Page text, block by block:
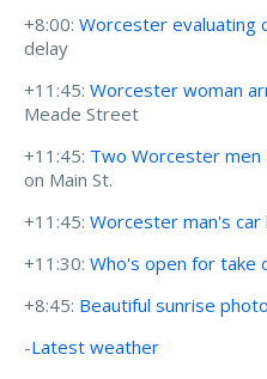
+8:00: Worcester evaluating
delay
+11:45: Worcester woman
Meade Street
+11:45: Two Worcester
on Main St.
+11:45: Worcester man's car
+11:30: Who's open for take
+8:45: Beautiful sunrise photo
-Latest weather